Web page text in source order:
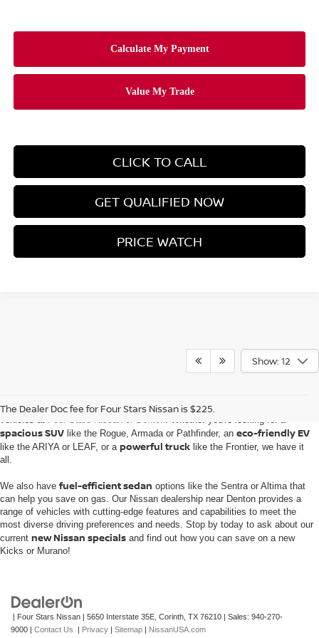
CLICK TO CALL
GET QUALIFIED NOW
PRICE WATCH
Show: 12
The Dealer Doc fee for Four Stars Nissan is $225.
Embark on an automotive journey with the extensive inventory of new Nissan
vehicles at Four Stars Nissan of Denton. Whether you're looking for a
spacious SUV like the Rogue, Armada or Pathfinder, an eco-friendly EV
like the ARIYA or LEAF, or a powerful truck like the Frontier, we have it
all.
We also havefuel-efficient sedan options like the Sentra or Altima that
can help you save on gas. Our Nissan dealership near Denton provides a
range of vehicles with cutting-edge features and capabilities to meet the
most diverse driving preferences and needs. Stop by today to ask about our
current new Nissan specials and find out how you can save on a new
Kicks or Murano!
| Four Stars Nissan 5650 Interstate 35E, Corinth, TX 76210 | Sales: 940-270-
9000
Contact Us Privacy Sitemap NissanUSA.com